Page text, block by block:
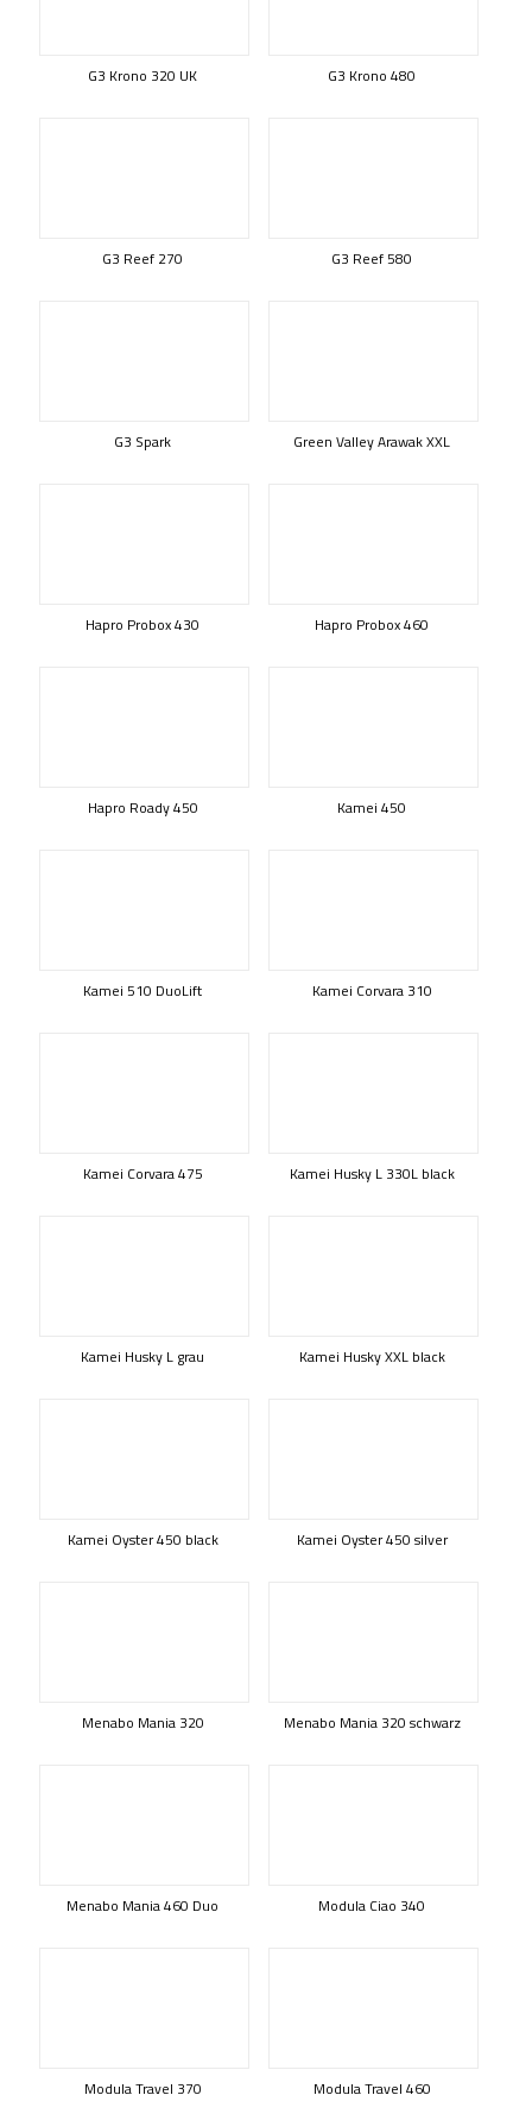
G3 Krono 320 UK G3 Krono 480
G3 Reef 270 G3 Reef 580
G3 Spark Green Valley Arawak XXL
Hapro Probox 430 Hapro Probox 460
Hapro Roady 450 Kamei 450
Kamei 510 DuoLift Kamei Corvara 310
Kamei Corvara 475 Kamei Husky L 330L black
Kamei Husky L grau Kamei Husky XXL black
Kamei Oyster 450 black Kamei Oyster 450 silver
Menabo Mania 320 Menabo Mania 320 schwarz
Menabo Mania 460 Duo Modula Ciao 340
Modula Travel 370 Modula Travel 460